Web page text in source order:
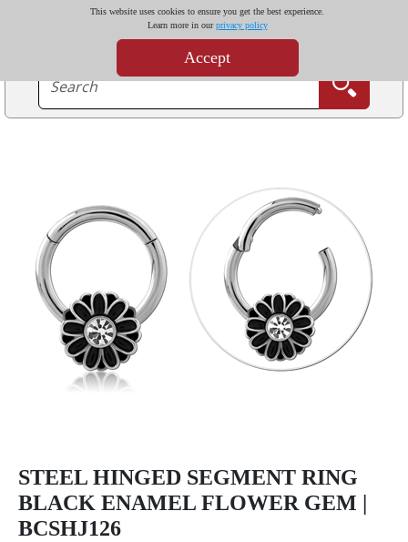
This website uses cookies to ensure you get the best experience.
Learn more in ourprivacy policy
Accept
STEEL HINGED SEGMENT RING
BLACK ENAMEL FLOWER GEM |
BCSHJ126